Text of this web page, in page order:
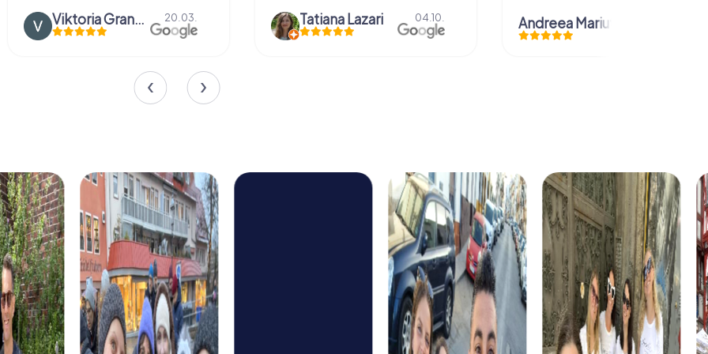
Viktoria Granovska 20.03. Tatiana Lazari 04.10. Andreea Mariuta